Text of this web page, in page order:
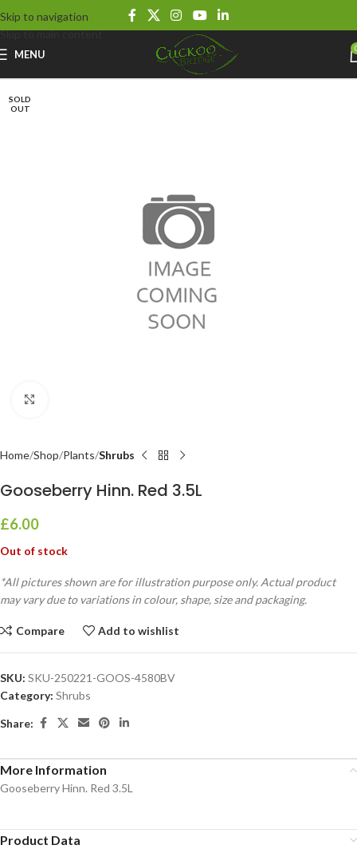
Skip to navigation
Skip to main content
MENU
SOLD
OUT
Home Shop Plants Shrubs
Gooseberry Hinn. Red 3.5L
£6.00
Out of stock
*All pictures shown are for illustration purpose only. Actual product
may vary due to variations in colour, shape, size and packaging.
Compare Add to wishlist
SKU: SKU-250221-GOOS-4580BV
Category: Shrubs
Share:
More Information
Gooseberry Hinn. Red 3.5L
Product Data